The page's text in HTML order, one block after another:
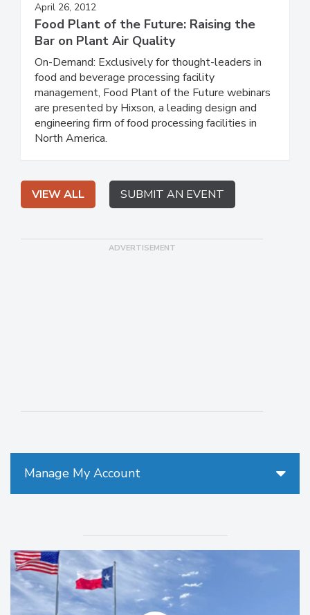
Manage My Account
April 26, 2012
Food Plant of the Future: Raising the
Bar on Plant Air Quality
On-Demand: Exclusively for thought-leaders in
food and beverage processing facility
management, Food Plant of the Future webinars
are presented by Hixson, a leading design and
engineering firm of food processing facilities in
North America.
VIEW ALL SUBMIT AN EVENT